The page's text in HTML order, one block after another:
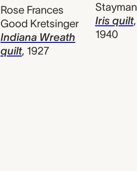
Rose Frances
Good Kretsinger
Indiana Wreath
quilt, 1927
Stayman
Iris quilt,
1940